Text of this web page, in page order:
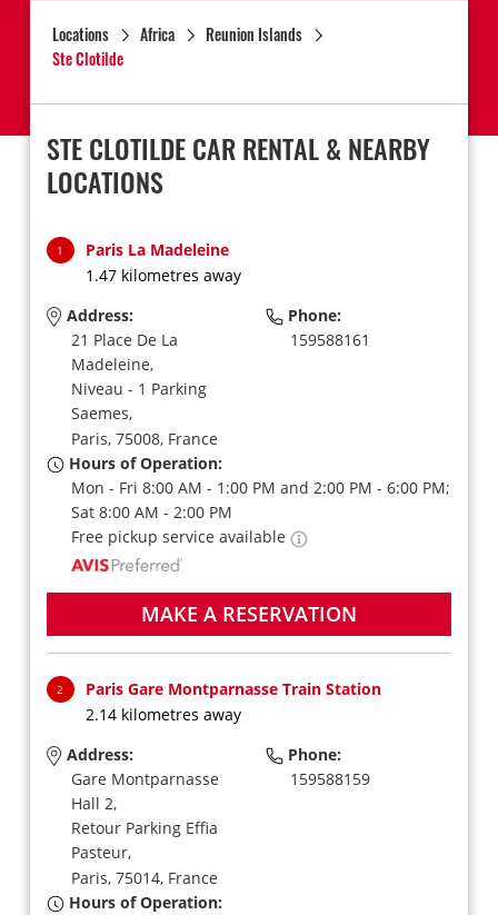
Locations Africa
Reunion Islands
Ste Clotilde
STE CLOTILDE CAR RENTAL & NEARBY
LOCATIONS
1
Paris La Madeleine
1.47 kilometres away
Address:
21 Place De La
Madeleine,
Niveau - 1 Parking
Saemes,
Paris, 75008, France
Phone:
159588161
Hours of Operation:
Mon - Fri 8:00 AM - 1:00 PM and 2:00 PM - 6:00 PM;
Sat 8:00 AM - 2:00 PM
Free pickup service available
MAKE A RESERVATION
2
Paris Gare Montparnasse Train Station
2.14 kilometres away
Address:
Gare Montparnasse
Hall 2,
Retour Parking Effia
Pasteur,
Paris, 75014, France
Phone:
159588159
Hours of Operation: